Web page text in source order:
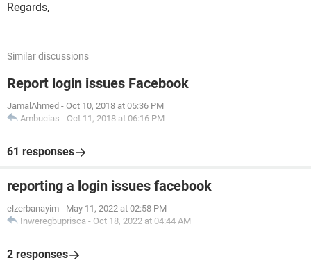
Regards,
Similar discussions
Report login issues Facebook
JamalAhmed - Oct 10, 2018 at 05:36 PM
Ambucias - Oct 11, 2018 at 06:16 PM
61 responses
reporting a login issues facebook
elzerbanayim - May 11, 2022 at 02:58 PM
Inweregbuprisca - Oct 18, 2022 at 04:44 AM
2 responses